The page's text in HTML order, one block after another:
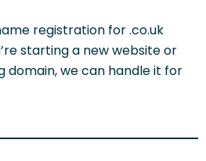
registration for .co.uk
starting a new website or
domain, we can handle it for